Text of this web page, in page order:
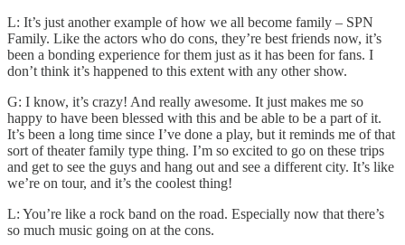
L: It’s just another example of how we all become family – SPN
Family. Like the actors who do cons, they’re best friends now, it’s
been a bonding experience for them just as it has been for fans. I
don’t think it’s happened to this extent with any other show.
G: I know, it’s crazy! And really awesome. It just makes me so
happy to have been blessed with this and be able to be a part of it.
It’s been a long time since I’ve done a play, but it reminds me of that
sort of theater family type thing. I’m so excited to go on these trips
and get to see the guys and hang out and see a different city. It’s like
we’re on tour, and it’s the coolest thing!
L: You’re like a rock band on the road. Especially now that there’s
so much music going on at the cons.